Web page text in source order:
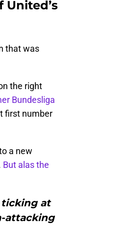
United’s
that was
the right
Bundesliga
first number
a new
But alas the
at
attacking